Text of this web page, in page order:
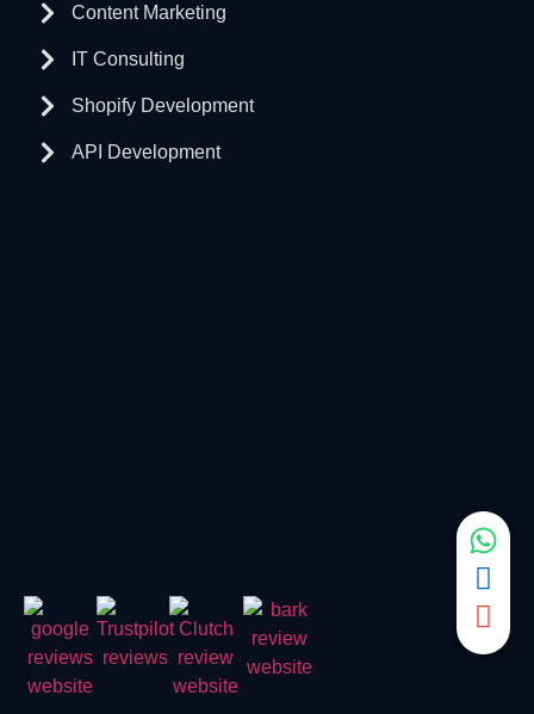
Content Marketing
IT Consulting
Shopify Development
API Development